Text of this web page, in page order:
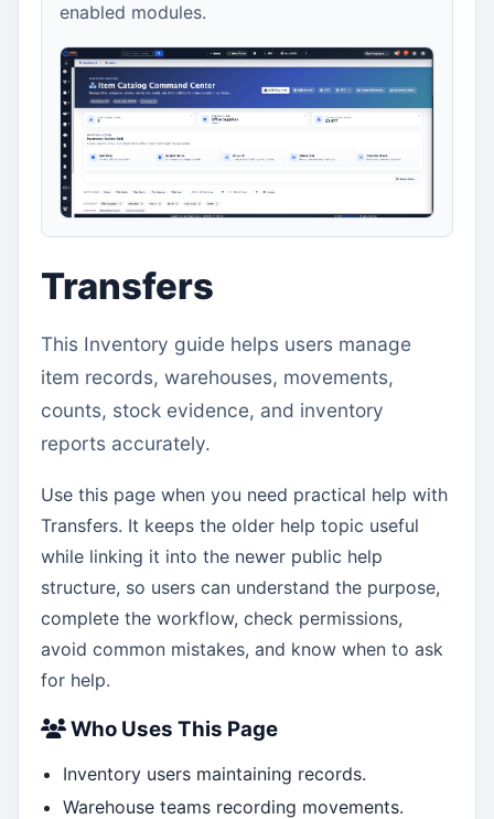
enabled modules.
Transfers
This Inventory guide helps users manage
item records, warehouses, movements,
counts, stock evidence, and inventory
reports accurately.
Use this page when you need practical help with
Transfers. It keeps the older help topic useful
while linking it into the newer public help
structure, so users can understand the purpose,
complete the workflow, check permissions,
avoid common mistakes, and know when to ask
for help.
Who Uses This Page
Inventory users maintaining records.
Warehouse teams recording movements.